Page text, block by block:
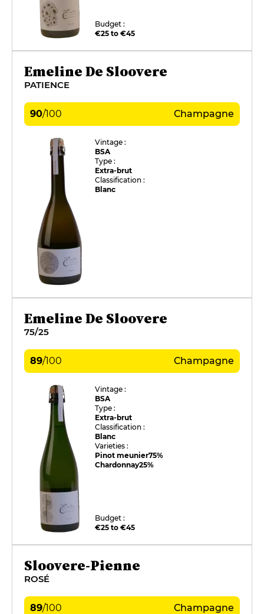
Budget :
€25 to €45
Emeline De Sloovere
PATIENCE
90/100 Champagne
Vintage :
BSA
Type :
Extra-brut
Classification :
Blanc
Emeline De Sloovere
75/25
89/100 Champagne
Vintage :
BSA
Type :
Extra-brut
Classification :
Blanc
Varieties :
Pinot meunier75%
Chardonnay25%
Budget :
€25 to €45
Sloovere-Pienne
ROSÉ
89/100 Champagne